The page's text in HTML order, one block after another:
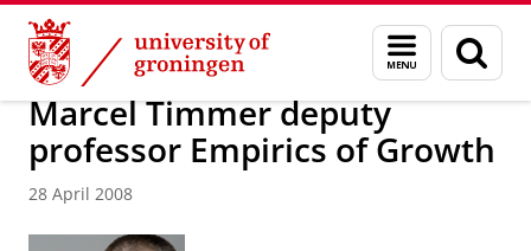
Skip
Content
Skip
Navigation
Menu
and
search
page
About us Latest news News News articles
Marcel Timmer deputy
professor Empirics of Growth
28 April 2008